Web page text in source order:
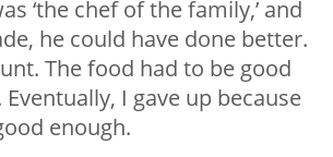
‘the chef of the family,’ and
he could have done better.
The food had to be good
I gave up because
enough.